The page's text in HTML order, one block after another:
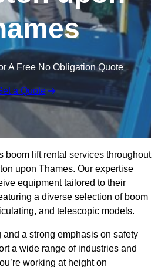
A Free No Obligation Quote
a Quote
boom lift rental services throughout
upon Thames. Our expertise
equipment tailored to their
a diverse selection of boom
and telescopic models.
a strong emphasis on safety
a wide range of industries and
working at height on